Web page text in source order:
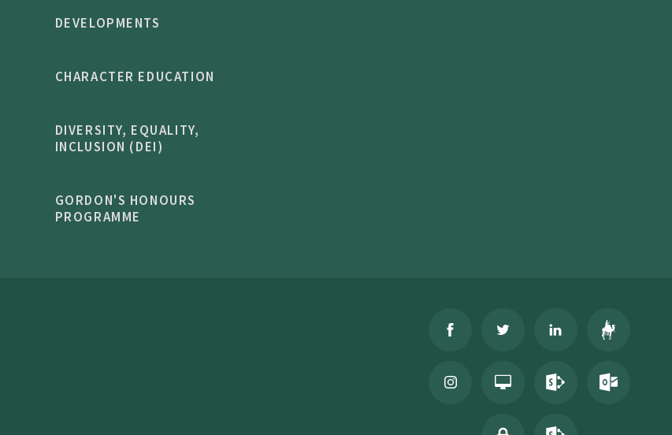
DEVELOPMENTS
CHARACTER EDUCATION
DIVERSITY, EQUALITY,
INCLUSION (DEI)
GORDON'S HONOURS
PROGRAMME